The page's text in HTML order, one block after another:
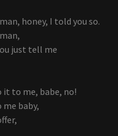
honey, I told you so.
just tell me
it to me, babe, no!
baby,